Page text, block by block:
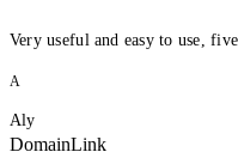
Very useful and easy to use,
A
Aly
DomainLink